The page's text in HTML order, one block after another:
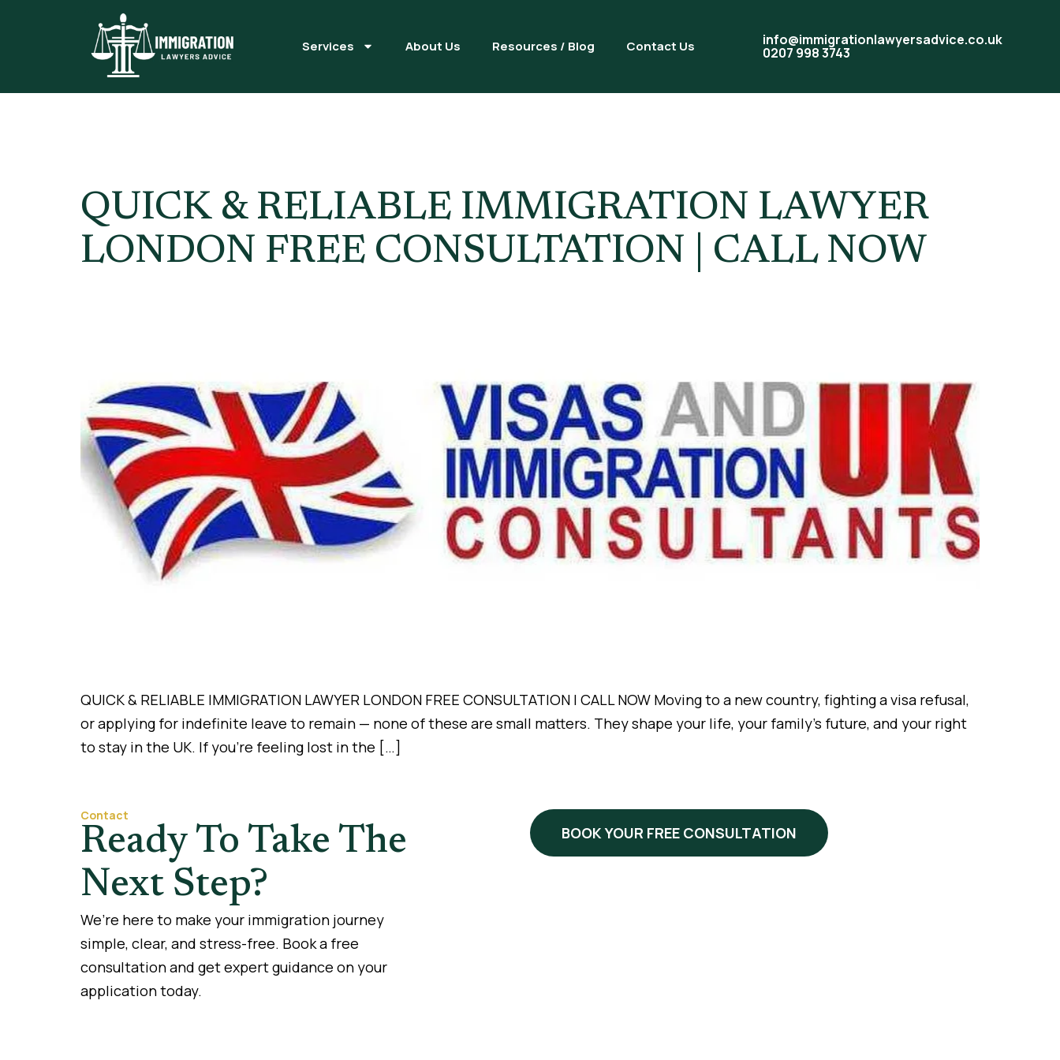
Services About Us Resources / Blog Contact Us info@immigrationlawyersadvice.co.uk
0207 998 3743
QUICK & RELIABLE IMMIGRATION LAWYER
LONDON FREE CONSULTATION | CALL NOW
QUICK & RELIABLE IMMIGRATION LAWYER LONDON FREE CONSULTATION | CALL NOW Moving to a new country, fighting a visa refusal,
or applying for indefinite leave to remain — none of these are small matters. They shape your life, your family’s future, and your right
to stay in the UK. If you’re feeling lost in the […]
Contact
Ready To Take The
Next Step?
We’re here to make your immigration journey
simple, clear, and stress-free. Book a free
consultation and get expert guidance on your
application today.
BOOK YOUR FREE CONSULTATION